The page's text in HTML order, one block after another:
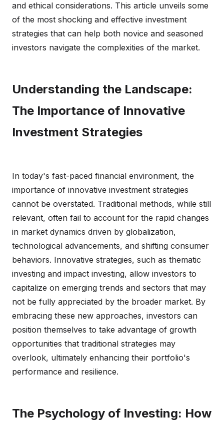
and ethical considerations. This article unveils some
of the most shocking and effective investment
strategies that can help both novice and seasoned
investors navigate the complexities of the market.
Understanding the Landscape:
The Importance of Innovative
Investment Strategies
In today's fast-paced financial environment, the
importance of innovative investment strategies
cannot be overstated. Traditional methods, while still
relevant, often fail to account for the rapid changes
in market dynamics driven by globalization,
technological advancements, and shifting consumer
behaviors. Innovative strategies, such as thematic
investing and impact investing, allow investors to
capitalize on emerging trends and sectors that may
not be fully appreciated by the broader market. By
embracing these new approaches, investors can
position themselves to take advantage of growth
opportunities that traditional strategies may
overlook, ultimately enhancing their portfolio's
performance and resilience.
The Psychology of Investing: How